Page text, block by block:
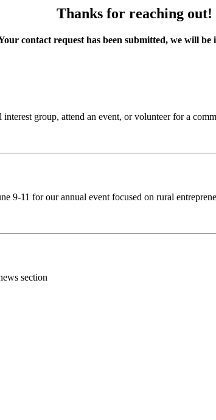
Thanks for reaching out!
contact request has been submitted, we will be
group, attend an event, or volunteer for a
9-11 for our annual event focused on rural
section